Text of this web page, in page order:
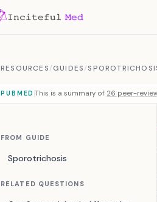
RESOURCES/GUIDES/
PUBMED This is a summary of 26 peer-
FROM GUIDE
Sporotrichosis
RELATED QUESTIONS